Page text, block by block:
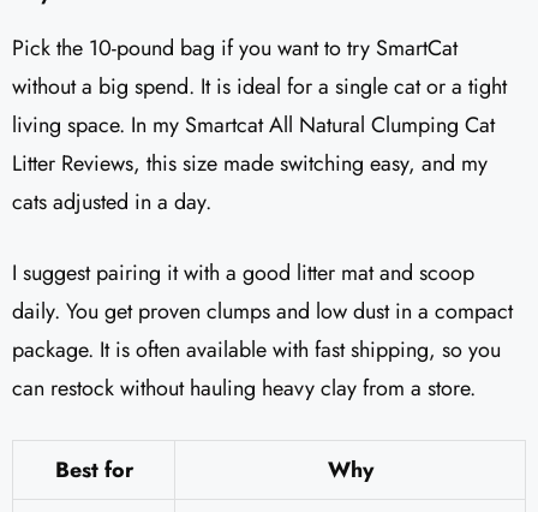
Pick the 10-pound bag if you want to try SmartCat
without a big spend. It is ideal for a single cat or a tight
living space. In my Smartcat All Natural Clumping Cat
Litter Reviews, this size made switching easy, and my
cats adjusted in a day.
I suggest pairing it with a good litter mat and scoop
daily. You get proven clumps and low dust in a compact
package. It is often available with fast shipping, so you
can restock without hauling heavy clay from a store.
Best for
Why